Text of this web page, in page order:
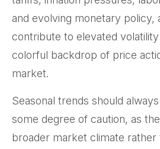
and evolving monetary policy,
contribute to elevated
colorful backdrop of price
market.
Seasonal trends should
some degree of caution, as
broader market climate